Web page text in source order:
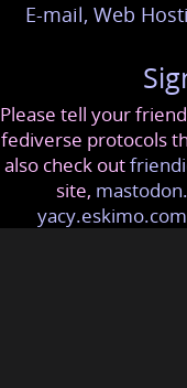
E-mail, Web
Please tell your
fediverse protocols
also check out
site,
yacy.eskimo.com